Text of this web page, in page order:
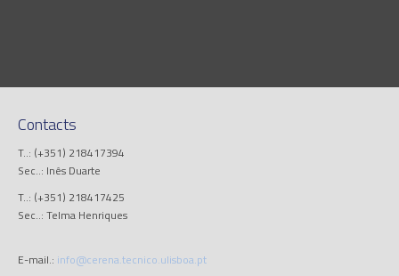
Contacts
T..: (+351) 218417394
Sec..: Inês Duarte
T..: (+351) 218417425
Sec..: Telma Henriques
E-mail.: info@cerena.tecnico.ulisboa.pt